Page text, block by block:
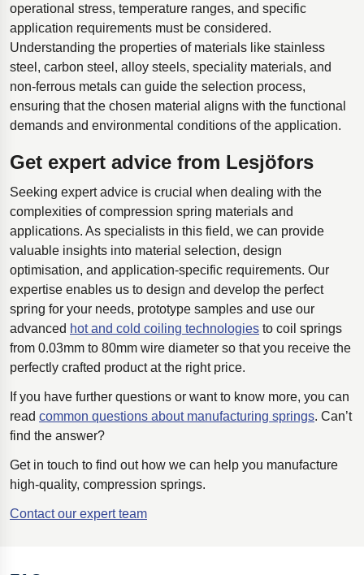
operational stress, temperature ranges, and specific
application requirements must be considered.
Understanding the properties of materials like stainless
steel, carbon steel, alloy steels, speciality materials, and
non-ferrous metals can guide the selection process,
ensuring that the chosen material aligns with the functional
demands and environmental conditions of the application.
Get expert advice from Lesjöfors
Seeking expert advice is crucial when dealing with the
complexities of compression spring materials and
applications. As specialists in this field, we can provide
valuable insights into material selection, design
optimisation, and application-specific requirements. Our
expertise enables us to design and develop the perfect
spring for your needs, prototype samples and use our
advanced hot and cold coiling technologies to coil springs
from 0.03mm to 80mm wire diameter so that you receive the
perfectly crafted product at the right price.
If you have further questions or want to know more, you can
read common questions about manufacturing springs. Can’t
find the answer?
Get in touch to find out how we can help you manufacture
high-quality, compression springs.
Contact our expert team